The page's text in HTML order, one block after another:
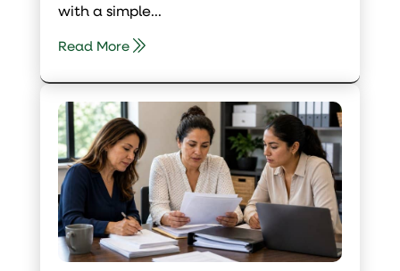
with a simple...
Read More